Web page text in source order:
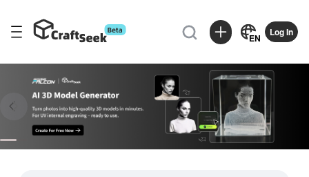
 EN
Log In